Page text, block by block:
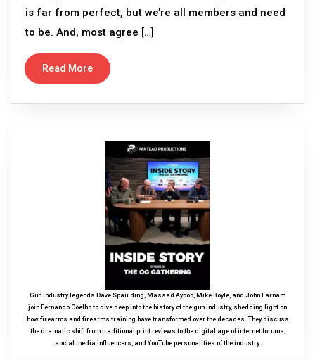
is far from perfect, but we’re all members and need
to be. And, most agree […]
Read More
Gun industry legends Dave Spaulding, Massad Ayoob, Mike Boyle, and John Farnam
join Fernando Coelho to dive deep into the history of the gun industry, shedding light on
how firearms and firearms training have transformed over the decades. They discuss
the dramatic shift from traditional print reviews to the digital age of internet forums,
social media influencers, and YouTube personalities of the industry.